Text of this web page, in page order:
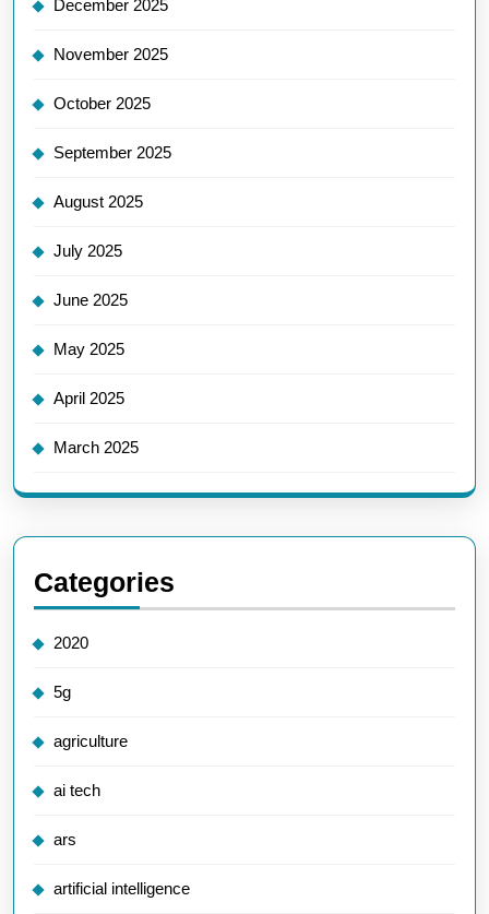
December 2025
November 2025
October 2025
September 2025
August 2025
July 2025
June 2025
May 2025
April 2025
March 2025
Categories
2020
5g
agriculture
ai tech
ars
artificial intelligence